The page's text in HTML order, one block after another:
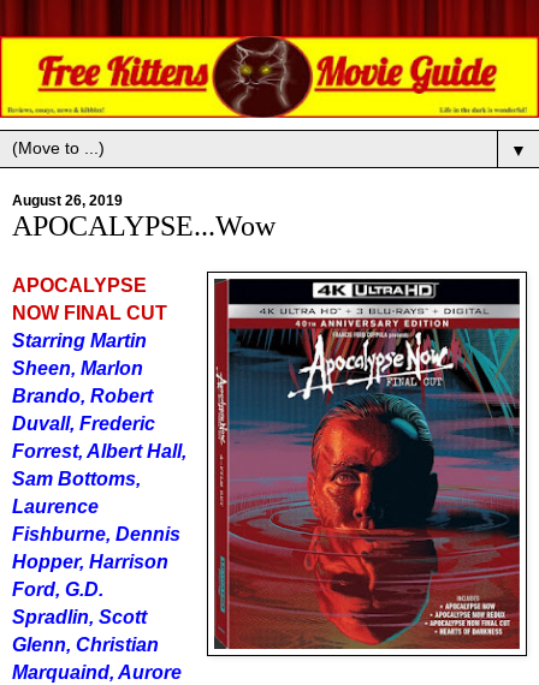
▼
August 26, 2019
APOCALYPSE...Wow
APOCALYPSE
NOW FINAL CUT
Starring Martin
Sheen, Marlon
Brando, Robert
Duvall, Frederic
Forrest, Albert Hall,
Sam Bottoms,
Laurence
Fishburne, Dennis
Hopper, Harrison
Ford, G.D.
Spradlin, Scott
Glenn, Christian
Marquaind, Aurore